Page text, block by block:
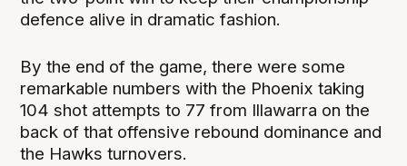
defence alive in dramatic fashion.
By the end of the game, there were some
remarkable numbers with the Phoenix taking
104 shot attempts to 77 from Illawarra on the
back of that offensive rebound dominance and
the Hawks turnovers.